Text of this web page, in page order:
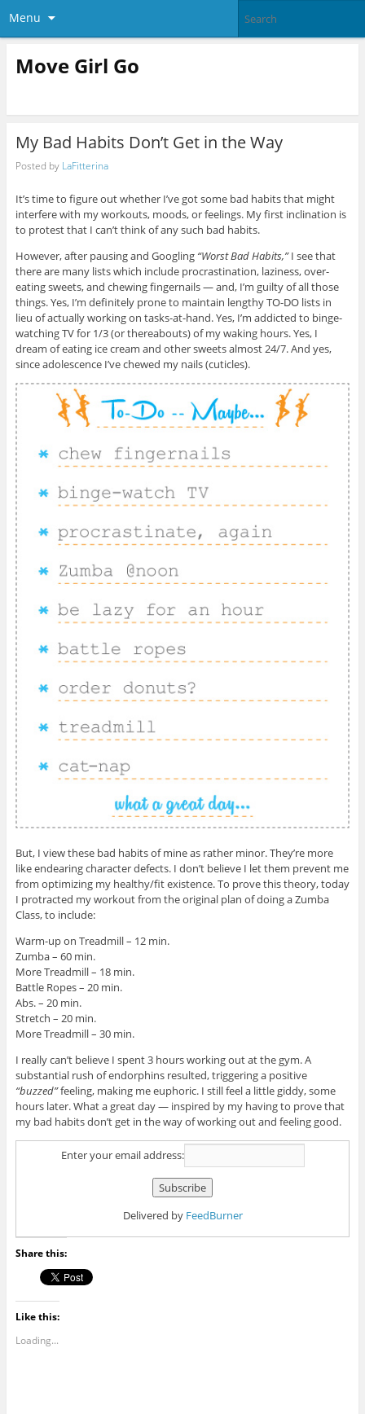
Menu
Move Girl Go
My Bad Habits Don’t Get in the Way
Posted by LaFitterina
It’s time to figure out whether I’ve got some bad habits that might
interfere with my workouts, moods, or feelings. My first inclination is
to protest that I can’t think of any such bad habits.
However, after pausing and Googling “Worst Bad Habits,”I see that
there are many lists which include procrastination, laziness, over-
eating sweets, and chewing fingernails — and, I’m guilty of all those
things. Yes, I’m definitely prone to maintain lengthy TO-DO lists in
lieu of actually working on tasks-at-hand. Yes, I’m addicted to binge-
watching TV for 1/3 (or thereabouts) of my waking hours. Yes, I
dream of eating ice cream and other sweets almost 24/7. And yes,
since adolescence I’ve chewed my nails (cuticles).
But, I view these bad habits of mine as rather minor. They’re more
like endearing character defects. I don’t believe I let them prevent me
from optimizing my healthy/fit existence. To prove this theory, today
I protracted my workout from the original plan of doing a Zumba
Class, to include:
Warm-up on Treadmill – 12 min.
Zumba – 60 min.
More Treadmill – 18 min.
Battle Ropes – 20 min.
Abs. – 20 min.
Stretch – 20 min.
More Treadmill – 30 min.
I really can’t believe I spent 3 hours working out at the gym. A
substantial rush of endorphins resulted, triggering a positive
“buzzed”feeling, making me euphoric. I still feel a little giddy, some
hours later. What a great day — inspired by my having to prove that
my bad habits don’t get in the way of working out and feeling good.
Enter your email address:
Delivered by FeedBurner
Share this:
Like this:
Loading...